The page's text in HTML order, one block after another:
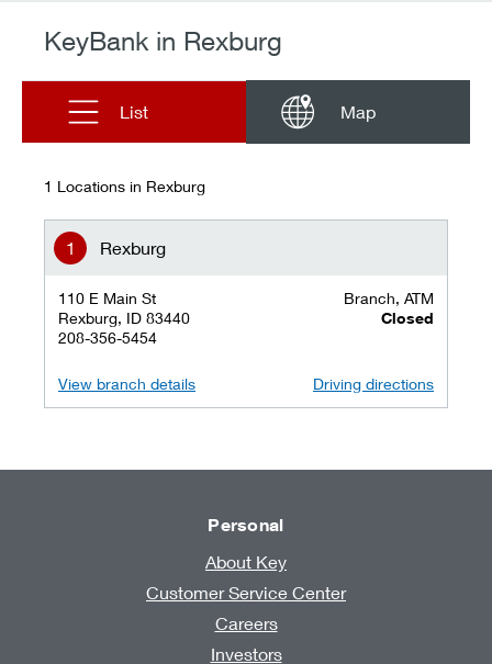
KeyBank in Rexburg
List Map
1 Locations in Rexburg
Rexburg
110 E Main St
Rexburg, ID 83440
208-356-5454
Branch, ATM
Closed
View branch details Driving directions
Personal
About Key
Customer Service Center
Careers
Investors